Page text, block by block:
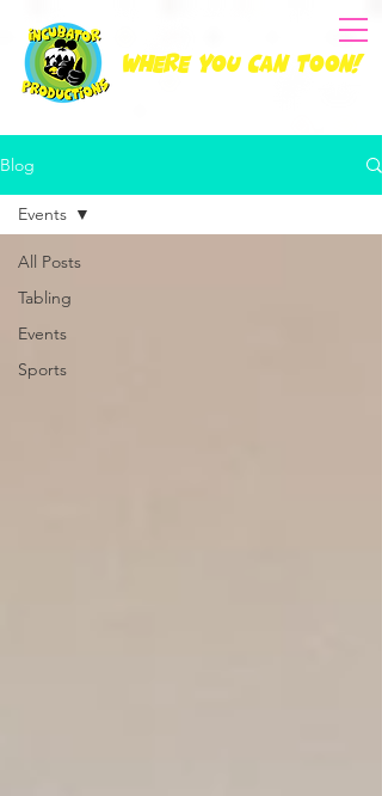
Where you can Toon!
Blog
All Posts
Tabling
Events
Sports
Events